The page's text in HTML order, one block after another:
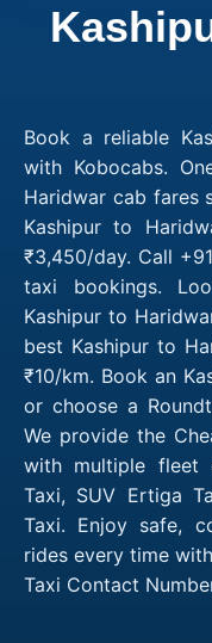
Book a reliable
with Kobocabs.
Haridwar cab fares
Kashipur to
₹3,450/day. Call
taxi bookings.
Kashipur to
best Kashipur to
₹10/km. Book an
or choose a
We provide the
with multiple fleet
Taxi, SUV Ertiga
Taxi. Enjoy safe,
rides every time
Taxi Contact